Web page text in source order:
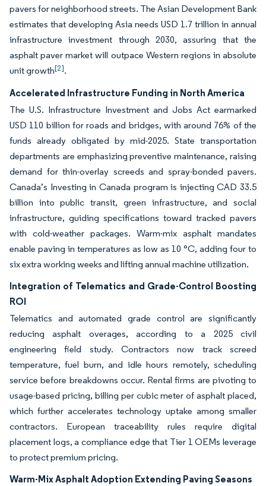
pavers for neighborhood streets. The Asian Development Bank
estimates that developing Asia needs USD 1.7 trillion in annual
infrastructure investment through 2030, assuring that the
asphalt paver market will outpace Western regions in absolute
unit growth[2].
Accelerated Infrastructure Funding in North America
The U.S. Infrastructure Investment and Jobs Act earmarked
USD 110 billion for roads and bridges, with around 76% of the
funds already obligated by mid-2025. State transportation
departments are emphasizing preventive maintenance, raising
demand for thin-overlay screeds and spray-bonded pavers.
Canada’s Investing in Canada program is injecting CAD 33.5
billion into public transit, green infrastructure, and social
infrastructure, guiding specifications toward tracked pavers
with cold-weather packages. Warm-mix asphalt mandates
enable paving in temperatures as low as 10 °C, adding four to
six extra working weeks and lifting annual machine utilization.
Integration of Telematics and Grade-Control Boosting
ROI
Telematics and automated grade control are significantly
reducing asphalt overages, according to a 2025 civil
engineering field study. Contractors now track screed
temperature, fuel burn, and idle hours remotely, scheduling
service before breakdowns occur. Rental firms are pivoting to
usage-based pricing, billing per cubic meter of asphalt placed,
which further accelerates technology uptake among smaller
contractors. European traceability rules require digital
placement logs, a compliance edge that Tier 1 OEMs leverage
to protect premium pricing.
Warm-Mix Asphalt Adoption Extending Paving Seasons